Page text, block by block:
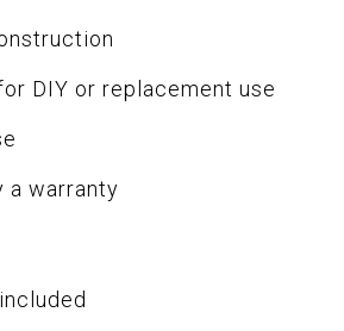
DIY or replacement use
a warranty